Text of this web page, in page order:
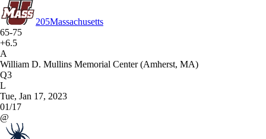
205Massachusetts
65-75
+6.5
A
William D. Mullins Memorial Center (Amherst, MA)
Q3
L
Tue, Jan 17, 2023
01/17
@